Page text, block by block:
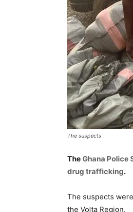
The suspects
TheGhana Police
drug trafficking.
The suspects
the Volta Region.